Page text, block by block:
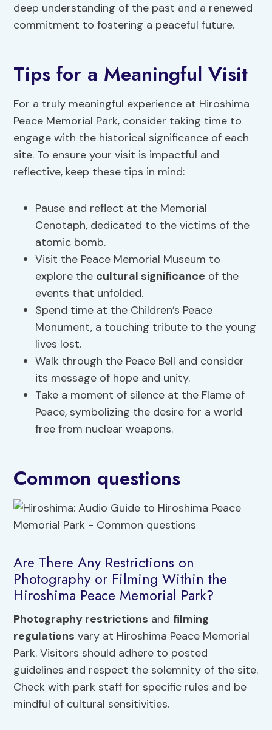
deep understanding of the past and a renewed
commitment to fostering a peaceful future.
Tips for a Meaningful Visit
For a truly meaningful experience at Hiroshima
Peace Memorial Park, consider taking time to
engage with the historical significance of each
site. To ensure your visit is impactful and
reflective, keep these tips in mind:
Pause and reflect at the Memorial
Cenotaph, dedicated to the victims of the
atomic bomb.
Visit the Peace Memorial Museum to
explore the cultural significance of the
events that unfolded.
Spend time at the Children’s Peace
Monument, a touching tribute to the young
lives lost.
Walk through the Peace Bell and consider
its message of hope and unity.
Take a moment of silence at the Flame of
Peace, symbolizing the desire for a world
free from nuclear weapons.
Common questions
Are There Any Restrictions on
Photography or Filming Within the
Hiroshima Peace Memorial Park?
Photography restrictions and filming
regulations vary at Hiroshima Peace Memorial
Park. Visitors should adhere to posted
guidelines and respect the solemnity of the site.
Check with park staff for specific rules and be
mindful of cultural sensitivities.